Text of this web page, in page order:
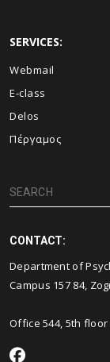
SERVICES:
Webmail
E-class
Delos
Πέργαμος
CONTACT:
Department of
Campus 157 84,
Office 544, 5th floor